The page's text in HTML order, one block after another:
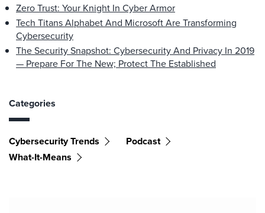
Zero Trust: Your Knight In Cyber Armor
Tech Titans Alphabet And Microsoft Are Transforming
Cybersecurity
The Security Snapshot: Cybersecurity And Privacy In 2019
— Prepare For The New; Protect The Established
Categories
Cybersecurity Trends
Podcast
What-It-Means